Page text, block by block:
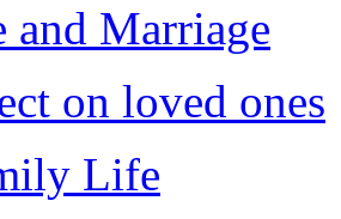
and Marriage
on loved ones
Life